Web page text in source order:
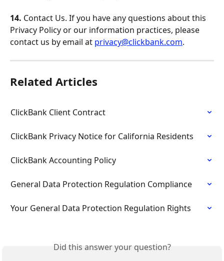
14. Contact Us. If you have any questions about this
Privacy Policy or our information practices, please
contact us by email at privacy@clickbank.com.
Related Articles
ClickBank Client Contract
ClickBank Privacy Notice for California Residents
ClickBank Accounting Policy
General Data Protection Regulation Compliance
Your General Data Protection Regulation Rights
Did this answer your question?